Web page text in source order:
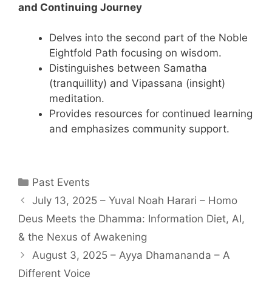
and Continuing Journey
Delves into the second part of the Noble
Eightfold Path focusing on wisdom.
Distinguishes between Samatha
(tranquillity) and Vipassana (insight)
meditation.
Provides resources for continued learning
and emphasizes community support.
Past Events
July 13, 2025 – Yuval Noah Harari – Homo
Deus Meets the Dhamma: Information Diet, AI,
& the Nexus of Awakening
August 3, 2025 – Ayya Dhamananda – A
Different Voice